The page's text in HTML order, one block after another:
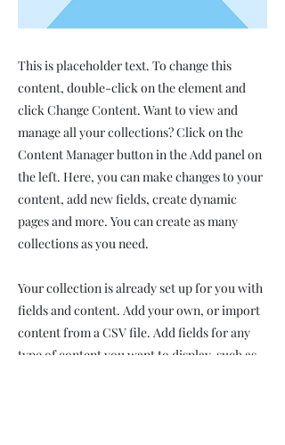
This is placeholder text. To change this
content, double-click on the element and
click Change Content. Want to view and
manage all your collections? Click on the
Content Manager button in the Add panel on
the left. Here, you can make changes to your
content, add new fields, create dynamic
pages and more. You can create as many
collections as you need.
Your collection is already set up for you with
fields and content. Add your own, or import
content from a CSV file. Add fields for any
type of content you want to display, such as